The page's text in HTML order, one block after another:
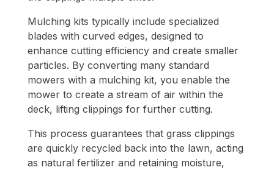
Mulching kits typically include specialized
blades with curved edges, designed to
enhance cutting efficiency and create smaller
particles. By converting many standard
mowers with a mulching kit, you enable the
mower to create a stream of air within the
deck, lifting clippings for further cutting.
This process guarantees that grass clippings
are quickly recycled back into the lawn, acting
as natural fertilizer and retaining moisture,